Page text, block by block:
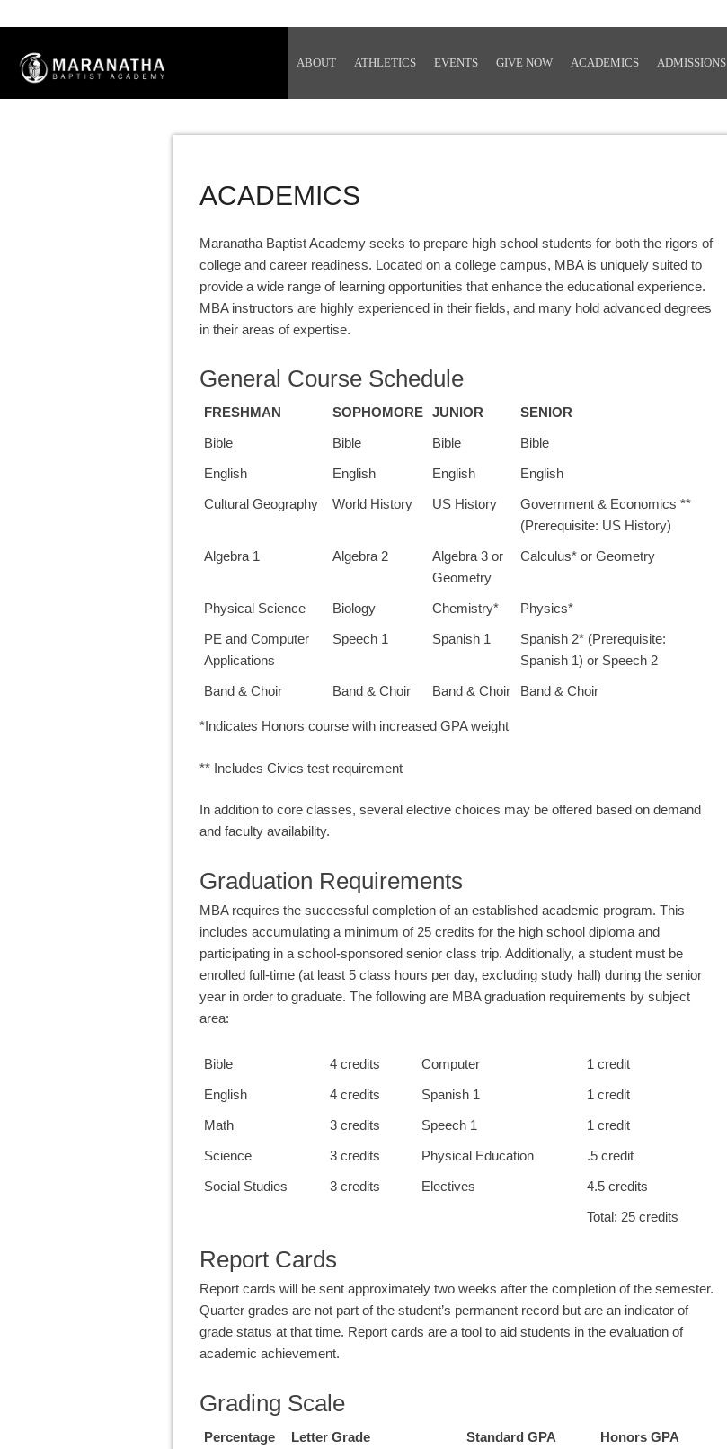
ABOUT ATHLETICS EVENTS GIVE NOW ACADEMICS ADMISSIONS
ACADEMICS
Maranatha Baptist Academy seeks to prepare high school students for both the rigors of
college and career readiness. Located on a college campus, MBA is uniquely suited to
provide a wide range of learning opportunities that enhance the educational experience.
MBA instructors are highly experienced in their fields, and many hold advanced degrees
in their areas of expertise.
General Course Schedule
FRESHMAN SOPHOMORE JUNIOR
SENIOR
Bible
Bible Bible
Bible
English
English English
English
Cultural Geography
World History US History
Government & Economics **
(Prerequisite: US History)
Algebra 1
Algebra 2
Algebra 3 or
Geometry
Calculus* or Geometry
Physical Science Biology Chemistry*
Physics*
PE and Computer
Applications
Speech 1 Spanish 1
Spanish 2* (Prerequisite:
Spanish 1) or Speech 2
Band & Choir
Band & Choir Band & Choir Band & Choir
*Indicates Honors course with increased GPA weight
** Includes Civics test requirement
In addition to core classes, several elective choices may be offered based on demand
and faculty availability.
Graduation Requirements
MBA requires the successful completion of an established academic program. This
includes accumulating a minimum of 25 credits for the high school diploma and
participating in a school-sponsored senior class trip. Additionally, a student must be
enrolled full-time (at least 5 class hours per day, excluding study hall) during the senior
year in order to graduate. The following are MBA graduation requirements by subject
area:
Bible 4 credits Computer
1 credit
English
4 credits Spanish 1
1 credit
Math
3 credits Speech 1
1 credit
Science
3 credits Physical Education
.5 credit
Social Studies
3 credits Electives
4.5 credits
Total: 25 credits
Report Cards
Report cards will be sent approximately two weeks after the completion of the semester.
Quarter grades are not part of the student’s permanent record but are an indicator of
grade status at that time. Report cards are a tool to aid students in the evaluation of
academic achievement.
Grading Scale
Percentage Letter Grade
Standard GPA
Honors GPA